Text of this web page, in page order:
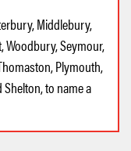
Middlebury,
Woodbury, Seymour,
Plymouth,
to name a